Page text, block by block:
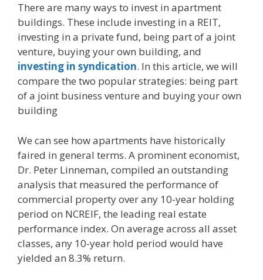
There are many ways to invest in apartment
buildings. These include investing in a REIT,
investing in a private fund, being part of a joint
venture, buying your own building, and
investing in syndication. In this article, we will
compare the two popular strategies: being part
of a joint business venture and buying your own
building
We can see how apartments have historically
faired in general terms. A prominent economist,
Dr. Peter Linneman, compiled an outstanding
analysis that measured the performance of
commercial property over any 10-year holding
period on NCREIF, the leading real estate
performance index. On average across all asset
classes, any 10-year hold period would have
yielded an 8.3% return.